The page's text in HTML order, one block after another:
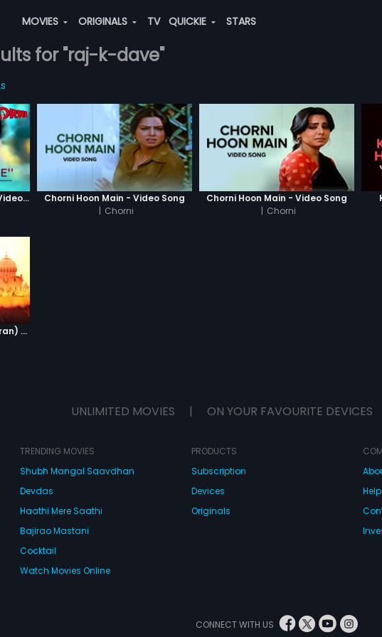
MOVIES ORIGINALS TV QUICKIE STARS
for "raj-k-dave"
Dekha Hai Tumhe - Lyrical Video Song
Chorni Hoon Main - Video Song
| Chorni
Chorni Hoon Main - Video Song
| Chorni
Waheguru Dhan Dhan (Simran) - Version 2
UNLIMITED MOVIES | ON YOUR FAVOURITE DEVICES
TRENDING MOVIES
Shubh Mangal Saavdhan
Devdas
Haathi Mere Saathi
Bajirao Mastani
Cocktail
Watch Movies Online
PRODUCTS
Subscription
Devices
Originals
CONNECT WITH US